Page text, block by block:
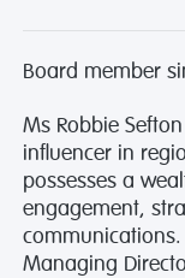
Board member
Ms Robbie
influencer in
possesses a
engagement,
Managing